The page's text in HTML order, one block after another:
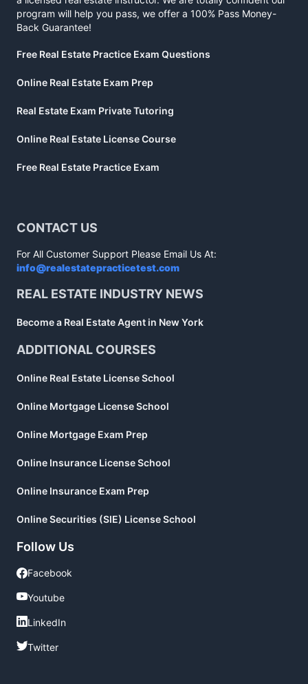
program will help you pass, we offer a 100% Pass Money-
Back Guarantee!
Free Real Estate Practice Exam Questions
Online Real Estate Exam Prep
Real Estate Exam Private Tutoring
Online Real Estate License Course
Free Real Estate Practice Exam
CONTACT US
For All Customer Support Please Email Us At:
info@realestatepracticetest.com
REAL ESTATE INDUSTRY NEWS
Become a Real Estate Agent in New York
ADDITIONAL COURSES
Online Real Estate License School
Online Mortgage License School
Online Mortgage Exam Prep
Online Insurance License School
Online Insurance Exam Prep
Online Securities (SIE) License School
Follow Us
Facebook
Facebook
Youtube
Youtube
LinkedIn
LinkedIn
Twitter
Twitter